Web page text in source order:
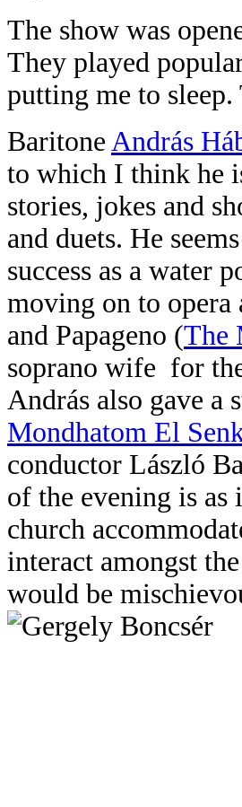
The show was
They played
putting me to
Baritone András
to which I think he
stories, jokes and
and duets. He
success as a water
moving on to opera
and Papageno (The
soprano wife for
András also gave
Mondhatom El
conductor László
of the evening is
church
interact amongst
would be